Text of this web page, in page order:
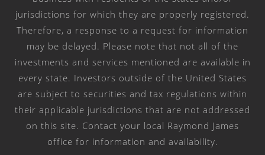
jurisdictions for which they are properly registered.
Therefore, a response to a request for information
may be delayed. Please note that not all of the
investments and services mentioned are available in
every state. Investors outside of the United States
are subject to securities and tax regulations within
their applicable jurisdictions that are not addressed
on this site. Contact your local Raymond James
office for information and availability.